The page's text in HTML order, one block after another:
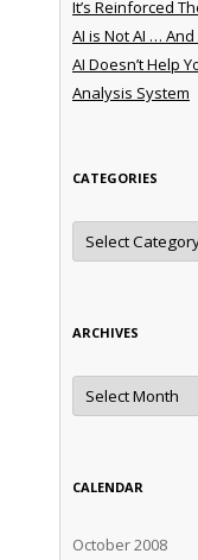
It’s Reinforced
AI is Not AI …
AI Doesn’t Help
Analysis System
CATEGORIES
Categories
ARCHIVES
Archives
CALENDAR
October 2008